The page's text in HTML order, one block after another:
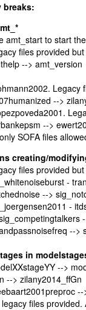
breaks:
amt_start to start
files provided
--> amt_version
Legacy
-->
-->
SOFA files
creating/
files provided
-
-->
-
-->
in
-->
--> zilany2014_ffGn
legacy files